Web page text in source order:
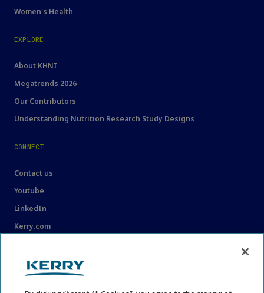
Women's Health
EXPLORE
About KHNI
Megatrends 2026
Our Contributors
Understanding Nutrition Research Study Designs
CONNECT
Contact us
Youtube
LinkedIn
Kerry.com